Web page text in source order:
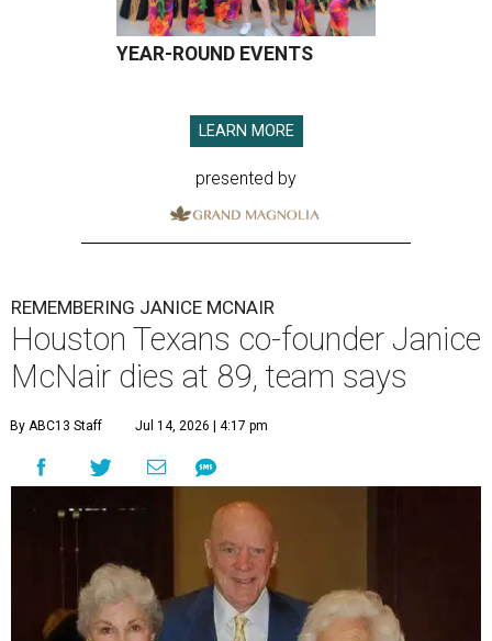
YEAR-ROUND EVENTS
LEARN MORE
presented by
REMEMBERING JANICE MCNAIR
Houston Texans co-founder Janice
McNair dies at 89, team says
By ABC13 Staff Jul 14, 2026 | 4:17 pm